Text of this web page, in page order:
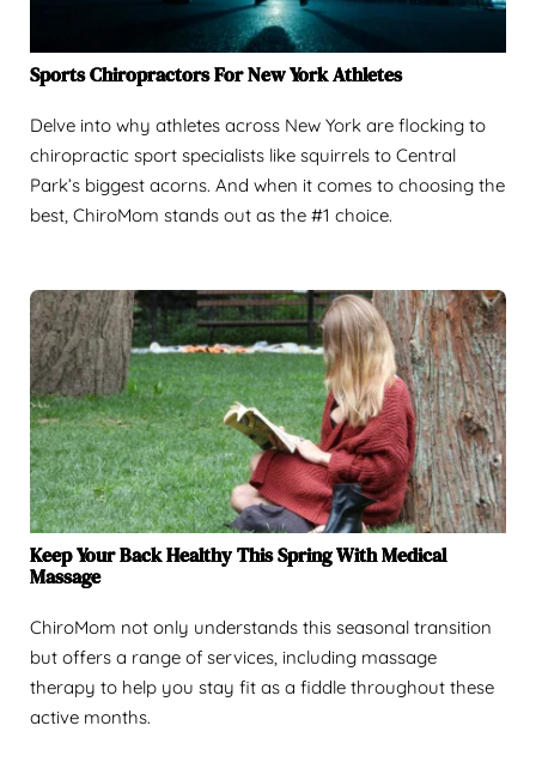
Sports Chiropractors For New York Athletes
Delve into why athletes across New York are flocking to
chiropractic sport specialists like squirrels to Central
Park’s biggest acorns. And when it comes to choosing the
best, ChiroMom stands out as the #1 choice.
Keep Your Back Healthy This Spring With Medical
Massage
ChiroMom not only understands this seasonal transition
but offers a range of services, including massage
therapy to help you stay fit as a fiddle throughout these
active months.